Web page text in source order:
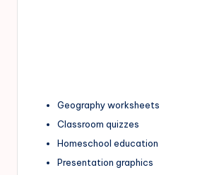
Geography worksheets
Classroom quizzes
Homeschool education
Presentation graphics